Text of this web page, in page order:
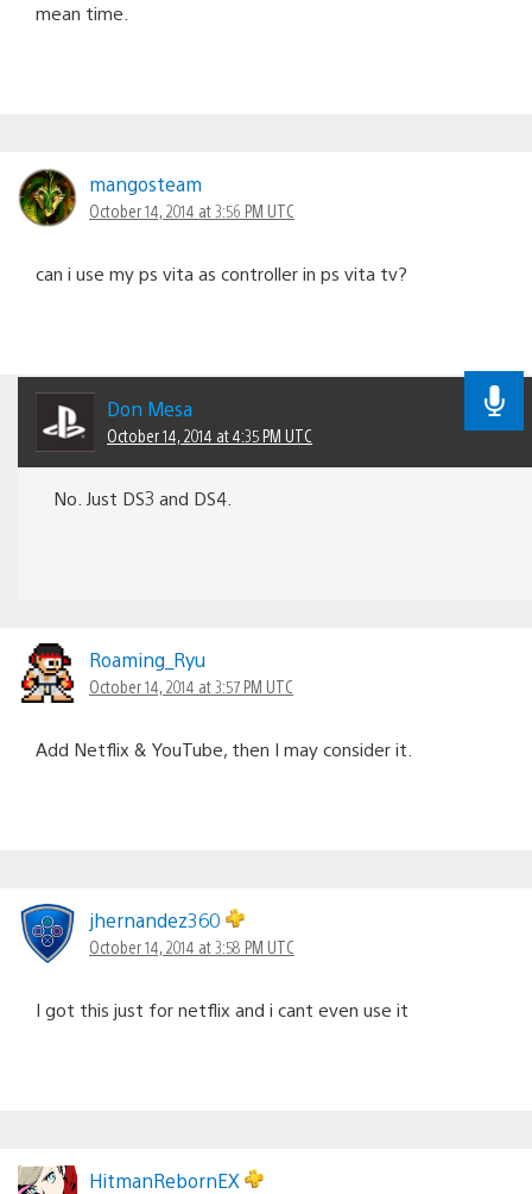
mean time.
mangosteam
October 14, 2014 at 3:56 PM UTC
can i use my ps vita as controller in ps vita tv?
Don Mesa
October 14, 2014 at 4:35 PM UTC
No. Just DS3 and DS4.
Roaming_Ryu
October 14, 2014 at 3:57 PM UTC
Add Netflix & YouTube, then I may consider it.
jhernandez360
October 14, 2014 at 3:58 PM UTC
I got this just for netflix and i cant even use it
HitmanRebornEX